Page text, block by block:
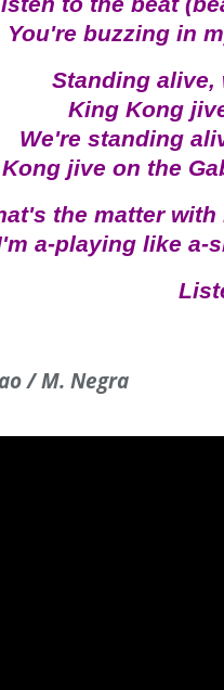
You're buzzing in
Standing alive,
King Kong
We're standing
jive on the
the matter
a-playing like a-
/ M. Negra